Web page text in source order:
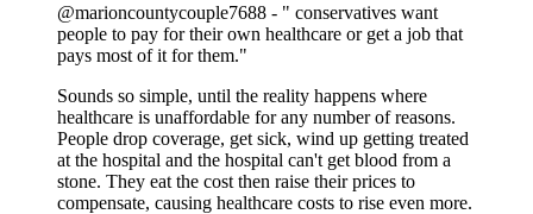
@marioncountycouple7688 - " conservatives want
people to pay for their own healthcare or get a job that
pays most of it for them."
Sounds so simple, until the reality happens where
healthcare is unaffordable for any number of reasons.
People drop coverage, get sick, wind up getting treated
at the hospital and the hospital can't get blood from a
stone. They eat the cost then raise their prices to
compensate, causing healthcare costs to rise even more.